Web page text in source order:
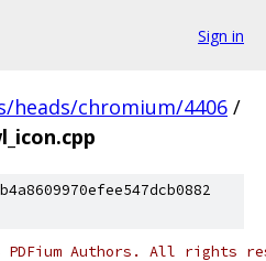
Sign in
heads/chromium/4406 /
PDFium Authors. All rights